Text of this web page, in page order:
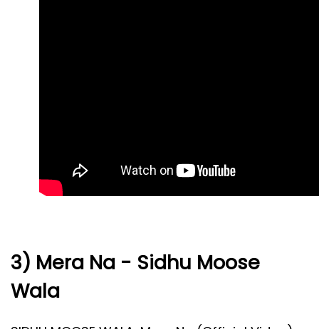
3) Mera Na - Sidhu Moose
Wala